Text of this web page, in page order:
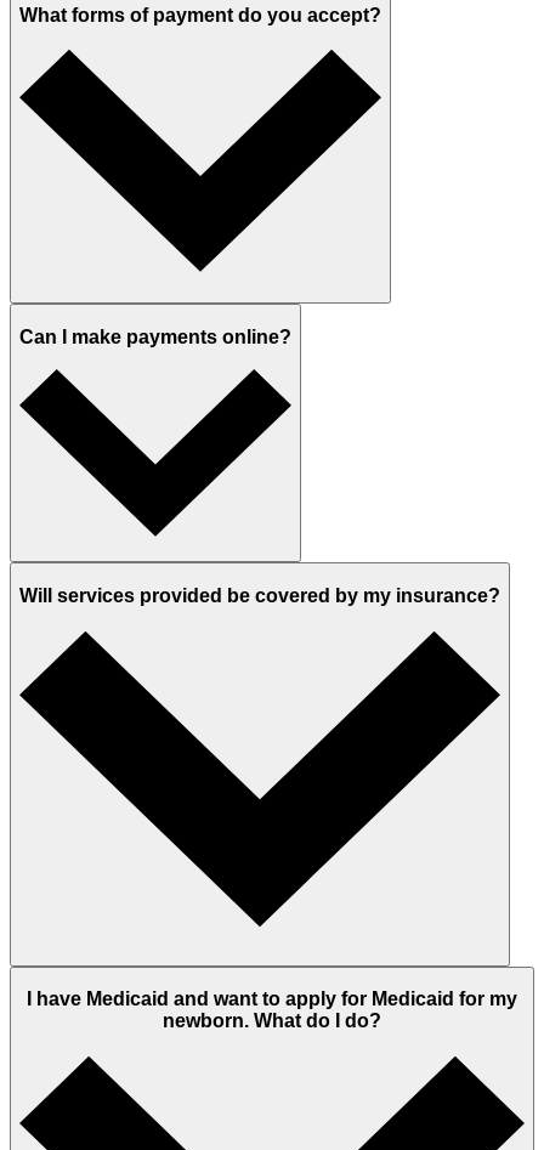
What forms of payment do you accept?
Can I make payments online?
Will services provided be covered by my insurance?
I have Medicaid and want to apply for Medicaid for my
newborn. What do I do?